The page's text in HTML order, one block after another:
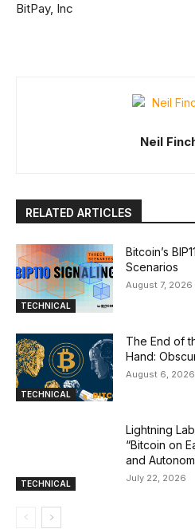
BitPay, Inc
Neil
RELATED ARTICLES
TECHNICAL
Bitcoin’s
Scenarios
August 7, 2026
TECHNICAL
The End of
Hand:
August 6, 2026
TECHNICAL
Lightning
“Bitcoin on
and
July 22, 2026